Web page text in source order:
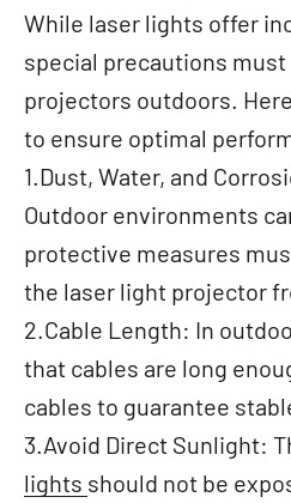
While laser lights offer
special precautions
projectors outdoors.
to ensure optimal
1.Dust, Water, and
Outdoor environments
protective measures
the laser light projector
2.Cable Length: In
that cables are long
cables to guarantee
3.Avoid Direct Sunlight:
lights should not be